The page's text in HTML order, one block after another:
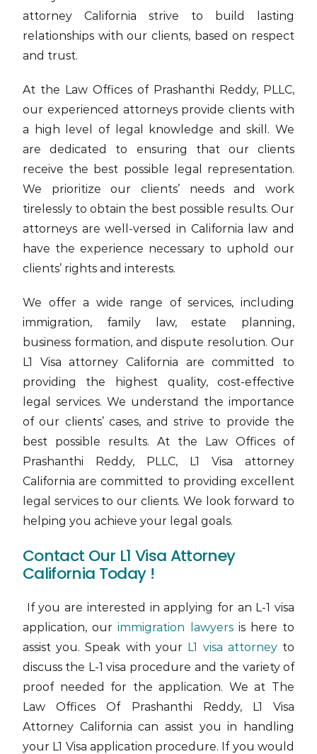
attorney California strive to build lasting
relationships with our clients, based on respect
and trust.
At the Law Offices of Prashanthi Reddy, PLLC,
our experienced attorneys provide clients with
a high level of legal knowledge and skill. We
are dedicated to ensuring that our clients
receive the best possible legal representation.
We prioritize our clients’ needs and work
tirelessly to obtain the best possible results. Our
attorneys are well-versed in California law and
have the experience necessary to uphold our
clients’ rights and interests.
We offer a wide range of services, including
immigration, family law, estate planning,
business formation, and dispute resolution. Our
L1 Visa attorney California are committed to
providing the highest quality, cost-effective
legal services. We understand the importance
of our clients’ cases, and strive to provide the
best possible results. At the Law Offices of
Prashanthi Reddy, PLLC, L1 Visa attorney
California are committed to providing excellent
legal services to our clients. We look forward to
helping you achieve your legal goals.
Contact Our L1 Visa Attorney
California Today !
If you are interested in applying for an L-1 visa
application,our immigration lawyers is here to
assist you. Speak with your L1 visa attorneyto
discuss the L-1 visa procedure and the variety of
proof needed for the application. We at The
Law Offices Of Prashanthi Reddy, L1 Visa
Attorney California can assist you in handling
your L1 Visa application procedure. If you would